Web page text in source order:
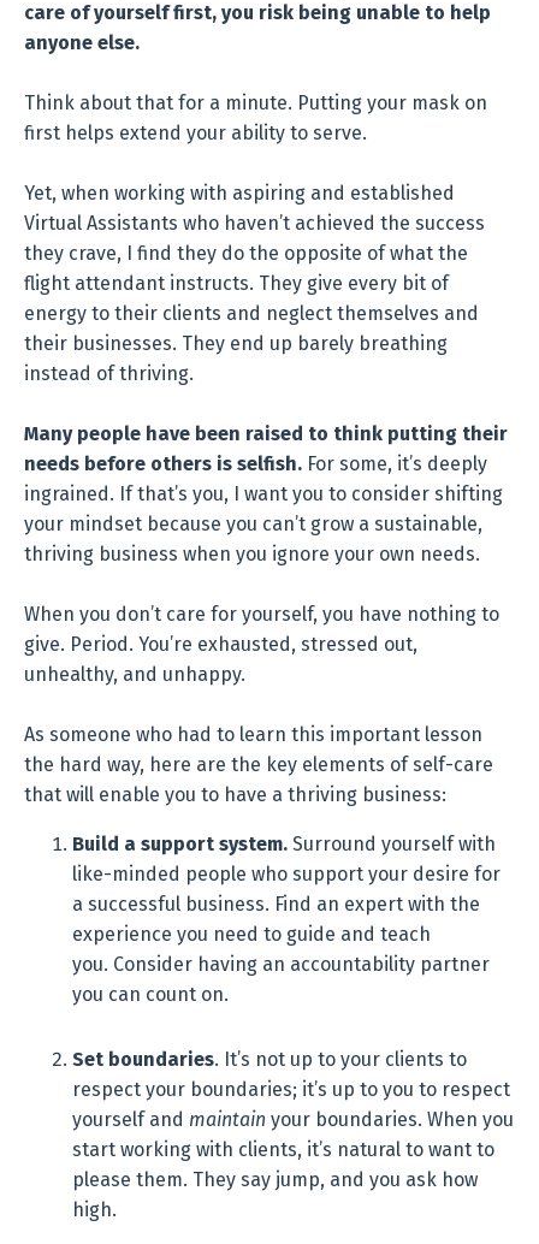
care of yourself first, you risk being unable to help
anyone else.
Think about that for a minute. Putting your mask on
first helps extend your ability to serve.
Yet, when working with aspiring and established
Virtual Assistants who haven’t achieved the success
they crave, I find they do the opposite of what the
flight attendant instructs. They give every bit of
energy to their clients and neglect themselves and
their businesses. They end up barely breathing
instead of thriving.
Many people have been raised to think putting their
needs before others is selfish. For some, it’s deeply
ingrained. If that’s you, I want you to consider shifting
your mindset because you can’t grow a sustainable,
thriving business when you ignore your own needs.
When you don’t care for yourself, you have nothing to
give. Period. You’re exhausted, stressed out,
unhealthy, and unhappy.
As someone who had to learn this important lesson
the hard way, here are the key elements of self-care
that will enable you to have a thriving business:
Build a support system. Surround yourself with
like-minded people who support your desire for
a successful business. Find an expert with the
experience you need to guide and teach
you. Consider having an accountability partner
you can count on.
Set boundaries. It’s not up to your clients to
respect your boundaries; it’s up to you to respect
yourself and maintain your boundaries. When you
start working with clients, it’s natural to want to
please them. They say jump, and you ask how
high.